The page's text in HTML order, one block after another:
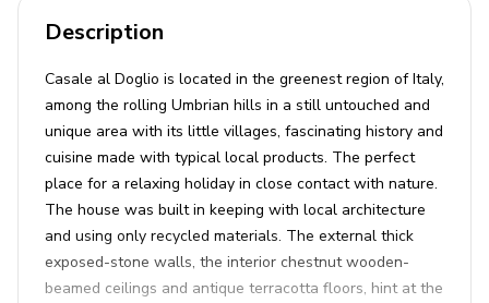
Description
Casale al Doglio is located in the greenest region of Italy,
among the rolling Umbrian hills in a still untouched and
unique area with its little villages, fascinating history and
cuisine made with typical local products. The perfect
place for a relaxing holiday in close contact with nature.
The house was built in keeping with local architecture
and using only recycled materials. The external thick
exposed-stone walls, the interior chestnut wooden-
beamed ceilings and antique terracotta floors, hint at the